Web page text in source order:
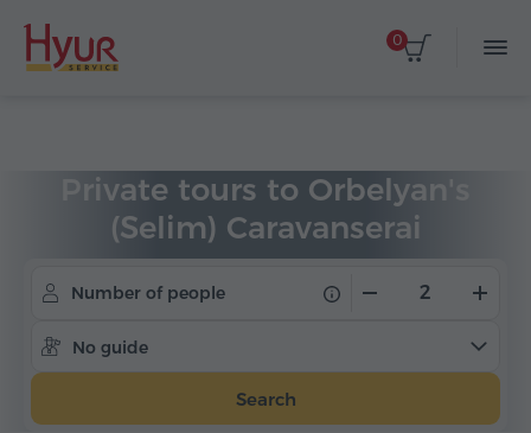
0
Private tours to Orbelyan's
(Selim) Caravanserai
Number of people
No guide
Search